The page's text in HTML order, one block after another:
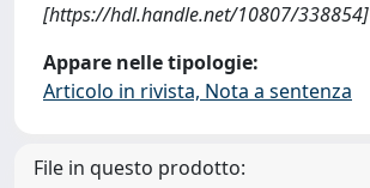
[https://hdl.handle.net/10807/338854]
Appare nelle tipologie:
Articolo in rivista, Nota a sentenza
File in questo prodotto: